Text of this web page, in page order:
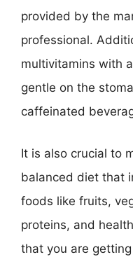
provided by the
professional.
multivitamins with
gentle on the
caffeinated
It is also crucial to
balanced diet that
foods like fruits,
proteins, and
that you are